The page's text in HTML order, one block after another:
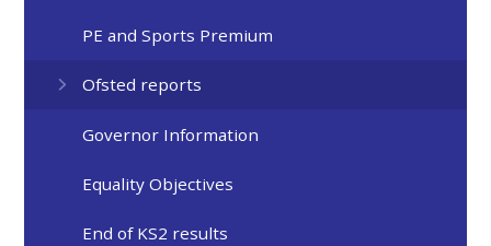
PE and Sports Premium
Ofsted reports
Governor Information
Equality Objectives
End of KS2 results